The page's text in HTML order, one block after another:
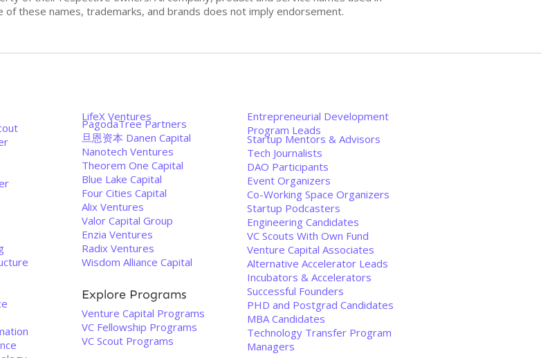
these names, trademarks, and brands does not imply endorsement.
LifeX Ventures
PagodaTree Partners
旦恩资本 Danen Capital
Nanotech Ventures
Theorem One Capital
Blue Lake Capital
Four Cities Capital
Alix Ventures
Valor Capital Group
Enzia Ventures
Radix Ventures
Wisdom Alliance Capital
Explore Programs
Venture Capital Programs
VC Fellowship Programs
VC Scout Programs
Entrepreneurial Development
Program Leads
Startup Mentors & Advisors
Tech Journalists
DAO Participants
Event Organizers
Co-Working Space Organizers
Startup Podcasters
Engineering Candidates
VC Scouts With Own Fund
Venture Capital Associates
Alternative Accelerator Leads
Incubators & Accelerators
Successful Founders
PHD and Postgrad Candidates
MBA Candidates
Technology Transfer Program
Managers